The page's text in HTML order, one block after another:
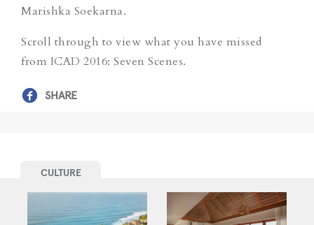
Marishka Soekarna.
Scroll through to view what you have missed
from ICAD 2016: Seven Scenes.
SHARE
CULTURE